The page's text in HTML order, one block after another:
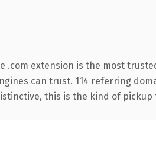
extension is the most
can trust. 114 referring
this is the kind of